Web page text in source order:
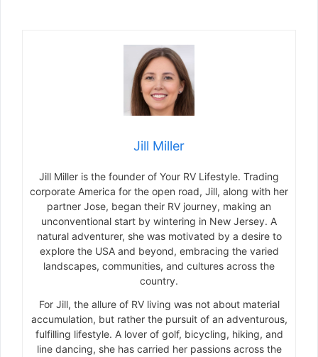
Jill Miller
Jill Miller is the founder of Your RV Lifestyle. Trading
corporate America for the open road, Jill, along with her
partner Jose, began their RV journey, making an
unconventional start by wintering in New Jersey. A
natural adventurer, she was motivated by a desire to
explore the USA and beyond, embracing the varied
landscapes, communities, and cultures across the
country.
For Jill, the allure of RV living was not about material
accumulation, but rather the pursuit of an adventurous,
fulfilling lifestyle. A lover of golf, bicycling, hiking, and
line dancing, she has carried her passions across the